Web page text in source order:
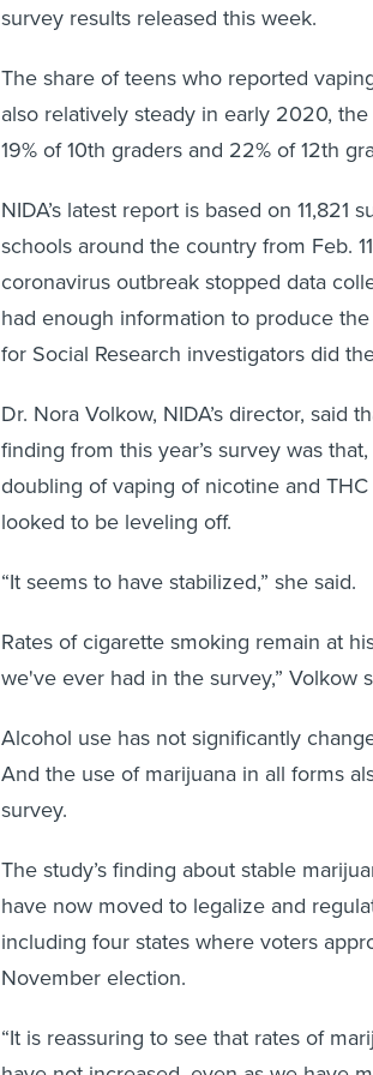
survey results released this week.
The share of teens who reported
also relatively steady in early 2020,
19% of 10th graders and 22% of 12th
NIDA’s latest report is based on 11,821
schools around the country from Feb.
coronavirus outbreak stopped data
had enough information to produce
for Social Research investigators did
Dr. Nora Volkow, NIDA’s director, said
finding from this year’s survey was
doubling of vaping of nicotine and
looked to be leveling off.
“It seems to have stabilized,” she said.
Rates of cigarette smoking remain at
we've ever had in the survey,” Volkow
Alcohol use has not significantly
And the use of marijuana in all forms
survey.
The study’s finding about stable
have now moved to legalize and
including four states where voters
November election.
“It is reassuring to see that rates of